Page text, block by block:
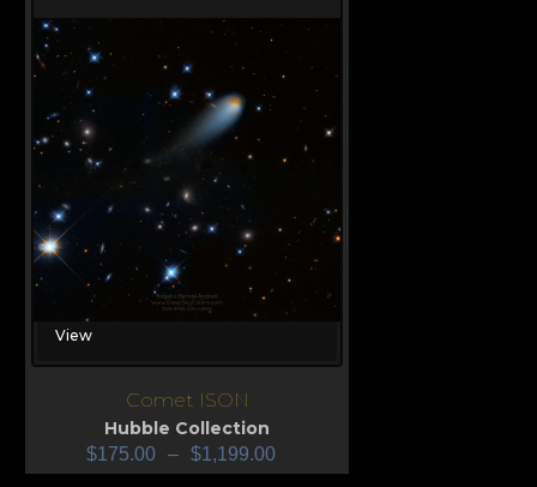
View
Comet ISON
Hubble Collection
$175.00 – $1,199.00